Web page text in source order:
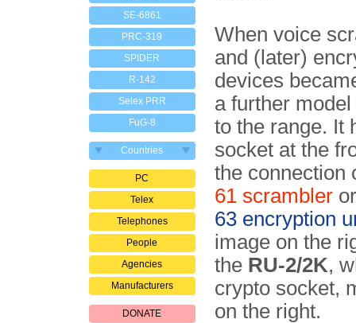
SE-6861
PRC-319
SPIDER
R-142
Selex PRR
FuG-8
Countries
PC
Telex
Telephones
People
Agencies
Manufacturers
DONATE
When voice
and (later)
devices
a further
to the range. It
socket at the
the connection
61 scrambler
63 encryption
image on the
the RU-2/2K,
crypto socket,
on the right.